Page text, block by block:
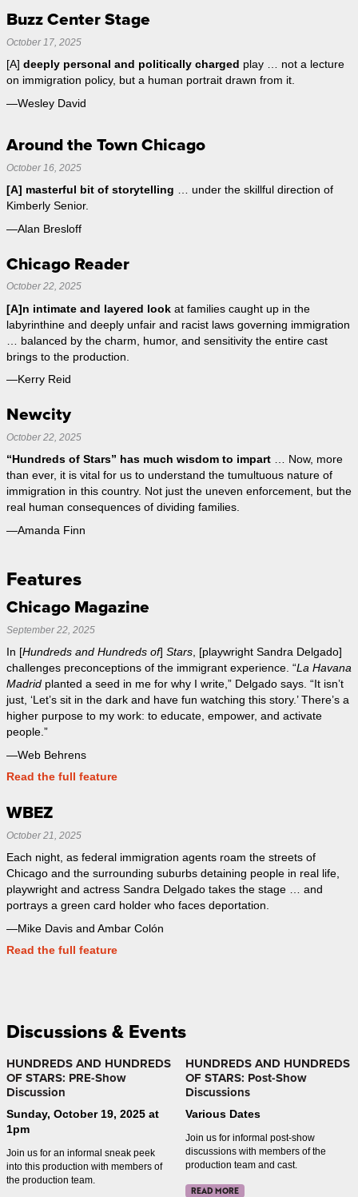
Buzz Center Stage
October 17, 2025
[A] deeply personal and politically charged play … not a lecture
on immigration policy, but a human portrait drawn from it.
—Wesley David
Around the Town Chicago
October 16, 2025
[A] masterful bit of storytelling … under the skillful direction of
Kimberly Senior.
—Alan Bresloff
Chicago Reader
October 22, 2025
[A]n intimate and layered look at families caught up in the
labyrinthine and deeply unfair and racist laws governing immigration
… balanced by the charm, humor, and sensitivity the entire cast
brings to the production.
—Kerry Reid
Newcity
October 22, 2025
“Hundreds of Stars” has much wisdom to impart … Now, more
than ever, it is vital for us to understand the tumultuous nature of
immigration in this country. Not just the uneven enforcement, but the
real human consequences of dividing families.
—Amanda Finn
Features
Chicago Magazine
September 22, 2025
In [Hundreds and Hundreds of] Stars, [playwright Sandra Delgado]
challenges preconceptions of the immigrant experience. “La Havana
Madrid planted a seed in me for why I write,” Delgado says. “It isn’t
just, ‘Let’s sit in the dark and have fun watching this story.’ There’s a
higher purpose to my work: to educate, empower, and activate
people.”
—Web Behrens
Read the full feature
WBEZ
October 21, 2025
Each night, as federal immigration agents roam the streets of
Chicago and the surrounding suburbs detaining people in real life,
playwright and actress Sandra Delgado takes the stage … and
portrays a green card holder who faces deportation.
—Mike Davis and Ambar Colón
Read the full feature
Discussions & Events
HUNDREDS AND HUNDREDS
OF STARS: PRE-Show
Discussion
Sunday, October 19, 2025 at
1pm
Join us for an informal sneak peek
into this production with members of
the production team.
HUNDREDS AND HUNDREDS
OF STARS: Post-Show
Discussions
Various Dates
Join us for informal post-show
discussions with members of the
production team and cast.
READ MORE